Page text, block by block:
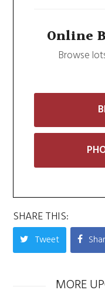
Online
Browse
SHARE THIS:
Tweet
MORE